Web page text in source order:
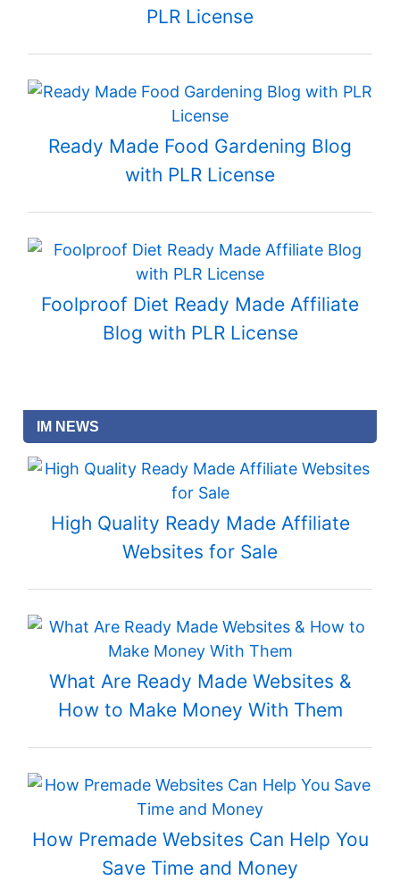
PLR License
Ready Made Food Gardening Blog
with PLR License
Foolproof Diet Ready Made Affiliate
Blog with PLR License
IM NEWS
High Quality Ready Made Affiliate
Websites for Sale
What Are Ready Made Websites &
How to Make Money With Them
How Premade Websites Can Help You
Save Time and Money